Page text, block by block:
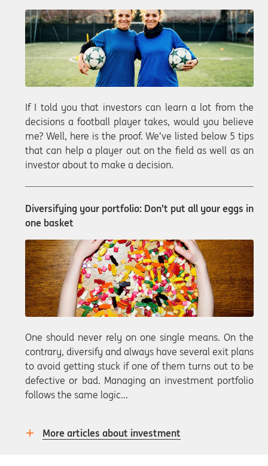
If I told you that investors can learn a lot from the
decisions a football player takes, would you believe
me? Well, here is the proof. We’ve listed below 5 tips
that can help a player out on the field as well as an
investor about to make a decision.
Diversifying your portfolio: Don’t put all your eggs in
one basket
One should never rely on one single means. On the
contrary, diversify and always have several exit plans
to avoid getting stuck if one of them turns out to be
defective or bad. Managing an investment portfolio
follows the same logic...
More articles about investment